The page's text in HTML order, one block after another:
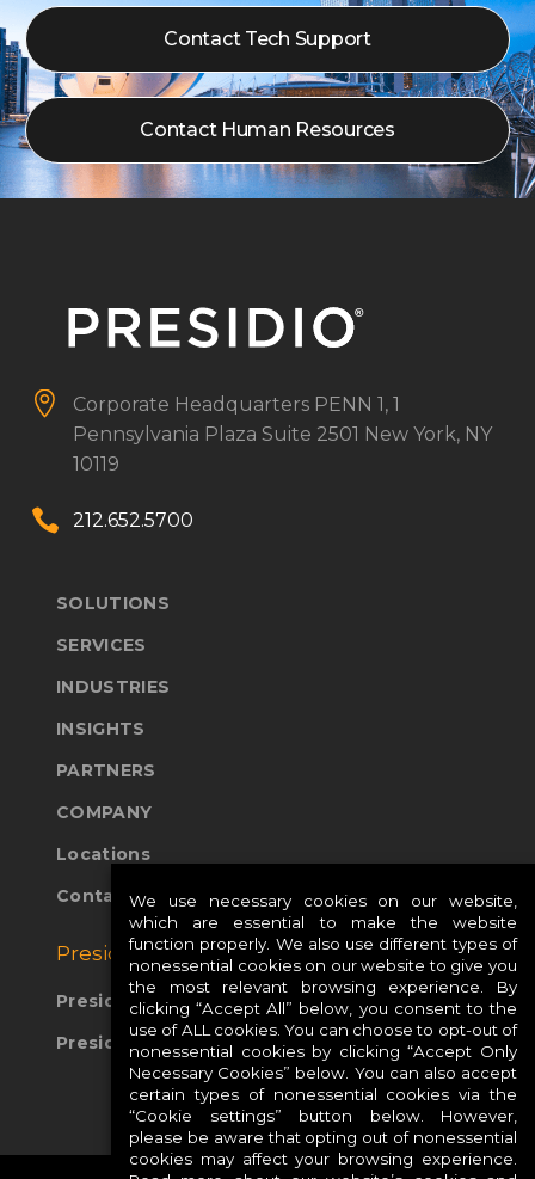
Contact Tech Support
Contact Human Resources

 Corporate Headquarters PENN 1, 1
Pennsylvania Plaza Suite 2501 New York, NY
10119

 212.652.5700
SOLUTIONS
SERVICES
INDUSTRIES
INSIGHTS
PARTNERS
COMPANY
Locations
Contact Us
Presidio Global Sites:
Presidio Europe
Presidio APAC
We use necessary cookies on our website,
which are essential to make the website
function properly. We also use different types of
nonessential cookies on our website to give you
the most relevant browsing experience. By
clicking “Accept All” below, you consent to the
use of ALL cookies. You can choose to opt-out of
nonessential cookies by clicking “Accept Only
Necessary Cookies” below. You can also accept
certain types of nonessential cookies via the
“Cookie settings” button below. However,
please be aware that opting out of nonessential
cookies may affect your browsing experience.